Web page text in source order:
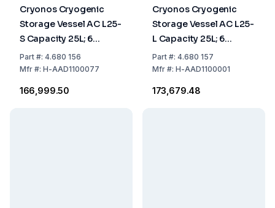
Cryonos Cryogenic
Storage Vessel AC L25-
S Capacity 25L; 6
Canisters of 120 mm
Part#: 4.680 156
Mfr#: H-AAD1100077
₹166,999.50
Cryonos Cryogenic
Storage Vessel AC L25-
L Capacity 25L; 6
Canisters of 276 mm
Part#: 4.680 157
Mfr#: H-AAD1100001
₹173,679.48